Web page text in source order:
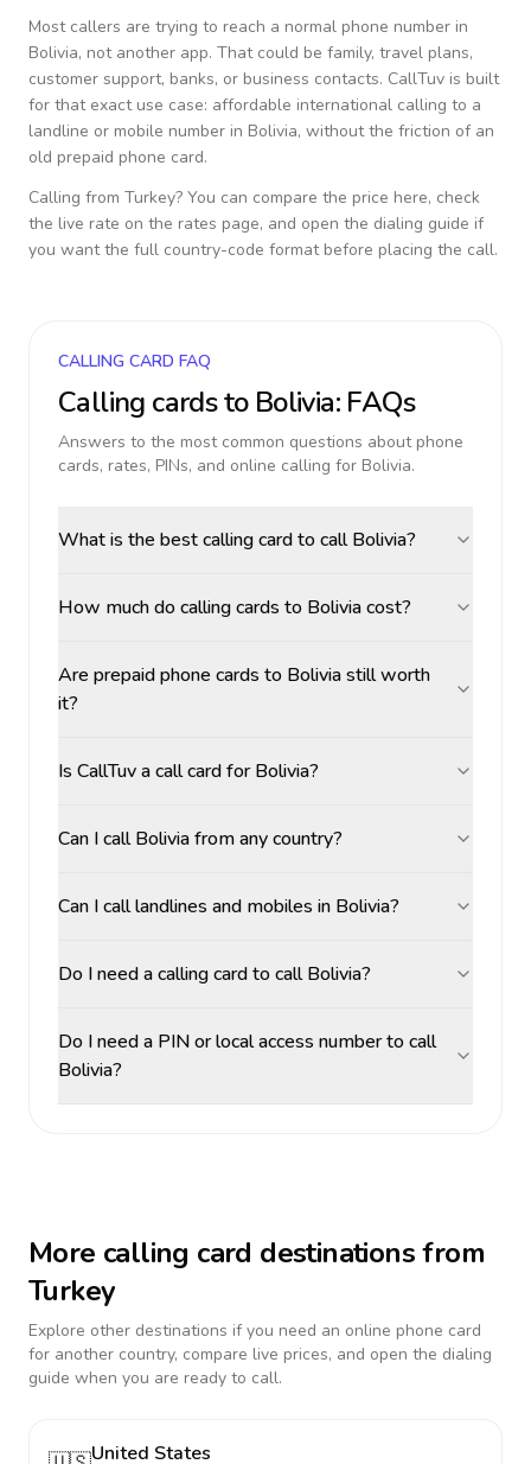
Most callers are trying to reach a normal phone number in
Bolivia, not another app. That could be family, travel plans,
customer support, banks, or business contacts. CallTuv is built
for that exact use case: affordable international calling to a
landline or mobile number in Bolivia, without the friction of an
old prepaid phone card.
Calling from Turkey? You can compare the price here, check
the live rate on the rates page, and open the dialing guide if
you want the full country-code format before placing the call.
CALLING CARD FAQ
Calling cards to Bolivia: FAQs
Answers to the most common questions about phone
cards, rates, PINs, and online calling for Bolivia.
What is the best calling card to call Bolivia?
How much do calling cards to Bolivia cost?
Are prepaid phone cards to Bolivia still worth
it?
Is CallTuv a call card for Bolivia?
Can I call Bolivia from any country?
Can I call landlines and mobiles in Bolivia?
Do I need a calling card to call Bolivia?
Do I need a PIN or local access number to call
Bolivia?
More calling card destinations from
Turkey
Explore other destinations if you need an online phone card
for another country, compare live prices, and open the dialing
guide when you are ready to call.
United States